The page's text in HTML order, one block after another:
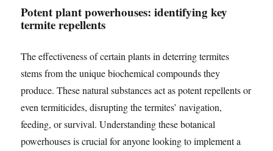
Potent plant powerhouses: identifying key
termite repellents
The effectiveness of certain plants in deterring termites
stems from the unique biochemical compounds they
produce. These natural substances act as potent repellents or
even termiticides, disrupting the termites’ navigation,
feeding, or survival. Understanding these botanical
powerhouses is crucial for anyone looking to implement a